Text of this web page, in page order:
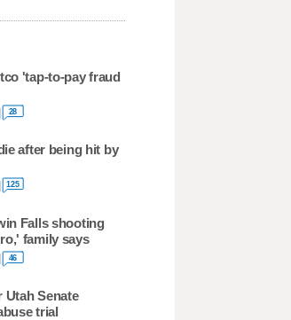
'tap-to-pay fraud
28
after being hit by
125
Falls shooting
family says
46
Senate
trial